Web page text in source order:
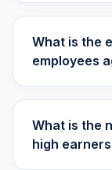
What is the
employees
What is the
high